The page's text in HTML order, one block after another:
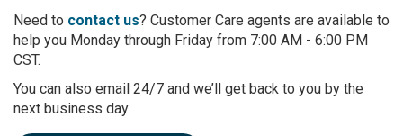
r
O
u
N
e
Need to contact us? Customer Care agents are available to
help you Monday through Friday from 7:00 AM - 6:00 PM
CST.
You can also email 24/7 and we’ll get back to you by the
next business day